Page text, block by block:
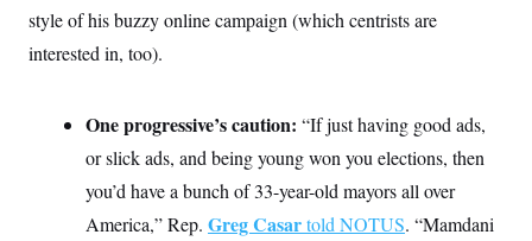
style of his buzzy online campaign (which centrists are
interested in, too).
One progressive’s caution: “If just having good ads,
or slick ads, and being young won you elections, then
you’d have a bunch of 33-year-old mayors all over
America,” Rep. Greg Casartold NOTUS. “Mamdani